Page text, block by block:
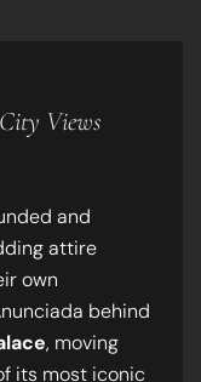
Views
and
attire
own
behind
, moving
its most iconic